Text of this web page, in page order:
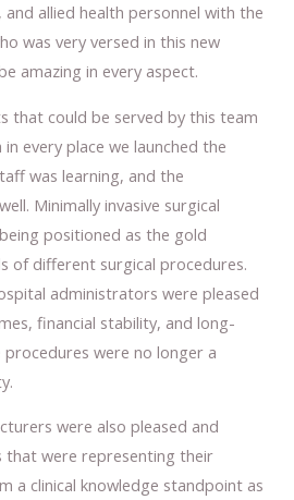
allied health personnel with the
was very versed in this new
amazing in every aspect.
that could be served by this team
every place we launched the
was learning, and the
Minimally invasive surgical
positioned as the gold
of different surgical procedures.
administrators were pleased
financial stability, and long-
were no longer a
were also pleased and
that were representing their
a clinical knowledge standpoint as